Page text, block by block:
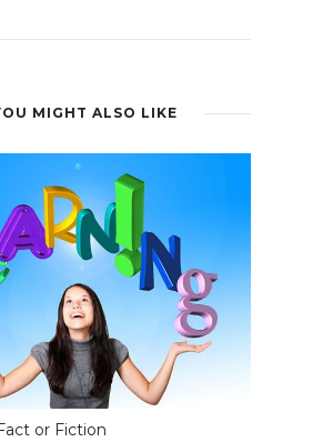
MIGHT ALSO LIKE
or Fiction